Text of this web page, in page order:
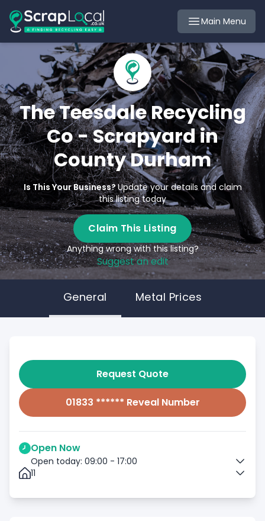
Main Menu
The Teesdale Recycling
Co - Scrapyard in
County Durham
Is This Your Business?Update your details and claim
this listing today
Claim This Listing
Anything wrong with this listing?
Suggest an edit
General Metal Prices
Request Quote
01833 ****** Reveal Number
Open Now
Open today: 09:00 - 17:00
11